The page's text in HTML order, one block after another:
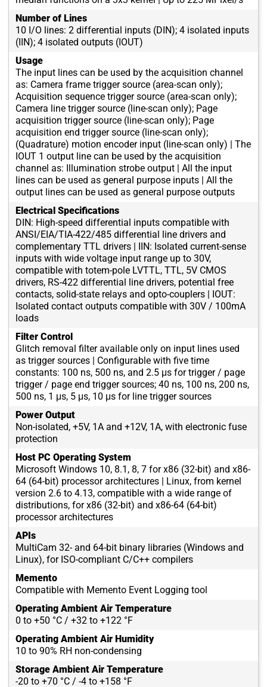
Number of Lines
10 I/O lines: 2 differential inputs (DIN); 4 isolated inputs
(IIN); 4 isolated outputs (IOUT)
Usage
The input lines can be used by the acquisition channel
as: Camera frame trigger source (area-scan only);
Acquisition sequence trigger source (area-scan only);
Camera line trigger source (line-scan only); Page
acquisition trigger source (line-scan only); Page
acquisition end trigger source (line-scan only);
(Quadrature) motion encoder input (line-scan only) | The
IOUT 1 output line can be used by the acquisition
channel as: Illumination strobe output | All the input
lines can be used as general purpose inputs | All the
output lines can be used as general purpose outputs
Electrical Specifications
DIN: High-speed differential inputs compatible with
ANSI/EIA/TIA-422/485 differential line drivers and
complementary TTL drivers | IIN: Isolated current-sense
inputs with wide voltage input range up to 30V,
compatible with totem-pole LVTTL, TTL, 5V CMOS
drivers, RS-422 differential line drivers, potential free
contacts, solid-state relays and opto-couplers | IOUT:
Isolated contact outputs compatible with 30V / 100mA
loads
Filter Control
Glitch removal filter available only on input lines used
as trigger sources | Configurable with five time
constants: 100 ns, 500 ns, and 2.5 μs for trigger / page
trigger / page end trigger sources; 40 ns, 100 ns, 200 ns,
500 ns, 1 μs, 5 μs, 10 μs for line trigger sources
Power Output
Non-isolated, +5V, 1A and +12V, 1A, with electronic fuse
protection
Host PC Operating System
Microsoft Windows 10, 8.1, 8, 7 for x86 (32-bit) and x86-
64 (64-bit) processor architectures | Linux, from kernel
version 2.6 to 4.13, compatible with a wide range of
distributions, for x86 (32-bit) and x86-64 (64-bit)
processor architectures
APIs
MultiCam 32- and 64-bit binary libraries (Windows and
Linux), for ISO-compliant C/C++ compilers
Memento
Compatible with Memento Event Logging tool
Operating Ambient Air Temperature
0 to +50 °C / +32 to +122 °F
Operating Ambient Air Humidity
10 to 90% RH non-condensing
Storage Ambient Air Temperature
-20 to +70 °C / -4 to +158 °F